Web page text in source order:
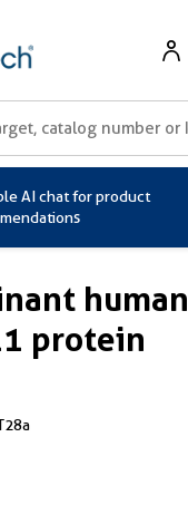
AI chat for product
human
protein